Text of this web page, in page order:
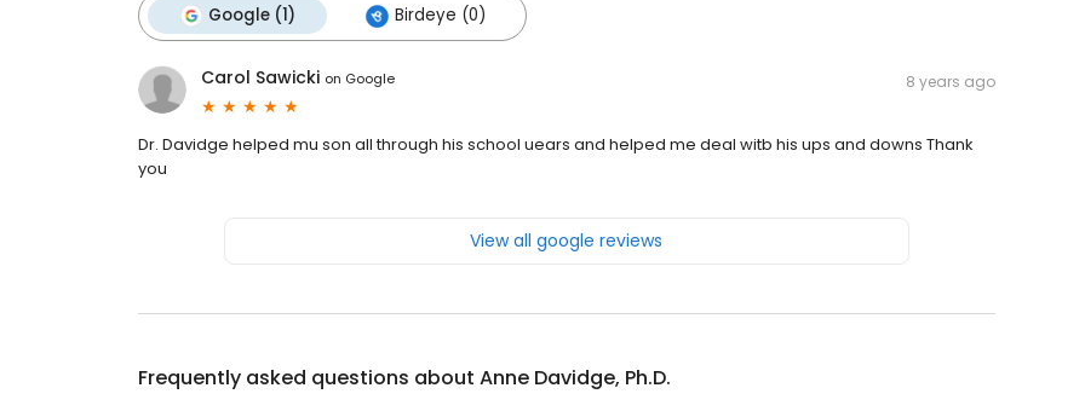
Google (1) Birdeye (0)
Carol Sawicki on Google 8 years ago
Dr. Davidge helped mu son all through his school uears and helped me deal witb his ups and downs Thank
you
View all google reviews
Frequently asked questions about Anne Davidge, Ph.D.